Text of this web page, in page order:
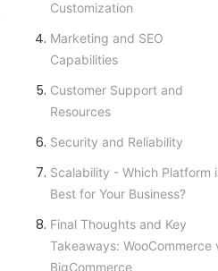
Customization
Marketing and SEO
Capabilities
Customer Support and
Resources
Security and Reliability
Scalability - Which Platform
Best for Your Business?
Final Thoughts and Key
Takeaways: WooCommerce
BigCommerce